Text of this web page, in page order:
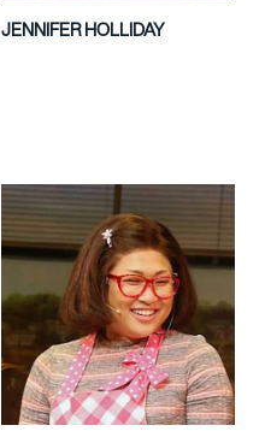
JENNIFER HOLLIDAY